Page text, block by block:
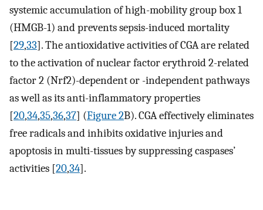
systemic accumulation of high-mobility group box 1
(HMGB-1) and prevents sepsis-induced mortality
[29,33]. The antioxidative activities of CGA are related
to the activation of nuclear factor erythroid 2-related
factor 2 (Nrf2)-dependent or -independent pathways
as well as its anti-inflammatory properties
[20,34,35,36,37] (Figure 2B). CGA effectively eliminates
free radicals and inhibits oxidative injuries and
apoptosis in multi-tissues by suppressing caspases’
activities [20,34].